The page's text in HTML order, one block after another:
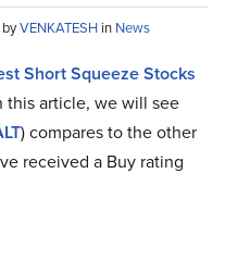
VENKATESH in News
Short Squeeze Stocks
this article, we will see
) compares to the other
received a Buy rating